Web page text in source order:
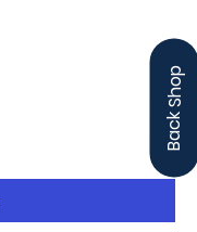
Back Shop